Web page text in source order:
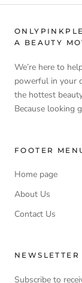
A BEAUTY
We’re here to
powerful in your
the hottest
Because looking
FOOTER
Home page
About Us
Contact Us
NEWSLETTER
Subscribe to